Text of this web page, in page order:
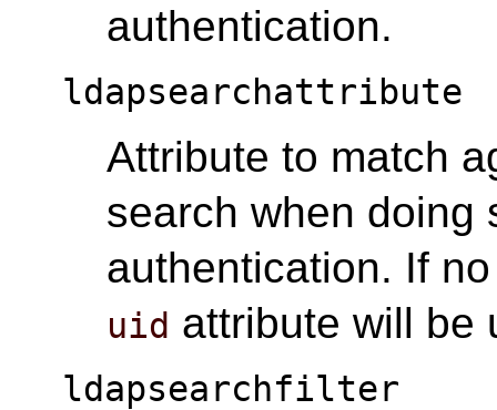
authentication.
ldapsearchattribute
Attribute to match
search when doing
authentication. If
uid attribute will be
ldapsearchfilter